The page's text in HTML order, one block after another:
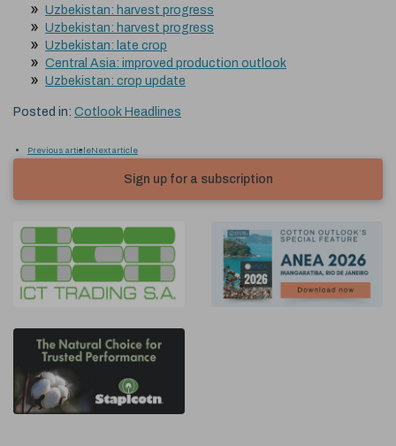
Uzbekistan: harvest progress
Uzbekistan: harvest progress
Uzbekistan: late crop
Central Asia: improved production outlook
Uzbekistan: crop update
Posted in: Cotlook Headlines
Previous articleNext article
Sign up for a subscription